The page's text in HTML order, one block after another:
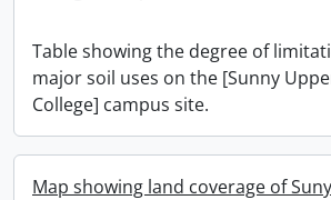
Table showing the degree of
major soil uses on the [Sunny
College] campus site.
Map showing land coverage of